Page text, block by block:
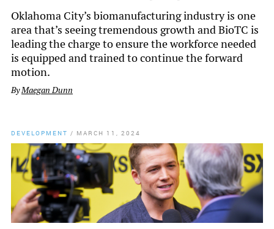
Oklahoma City’s biomanufacturing industry is one
area that’s seeing tremendous growth and BioTC is
leading the charge to ensure the workforce needed
is equipped and trained to continue the forward
motion.
ByMaegan Dunn
DEVELOPMENT / MARCH 11, 2024